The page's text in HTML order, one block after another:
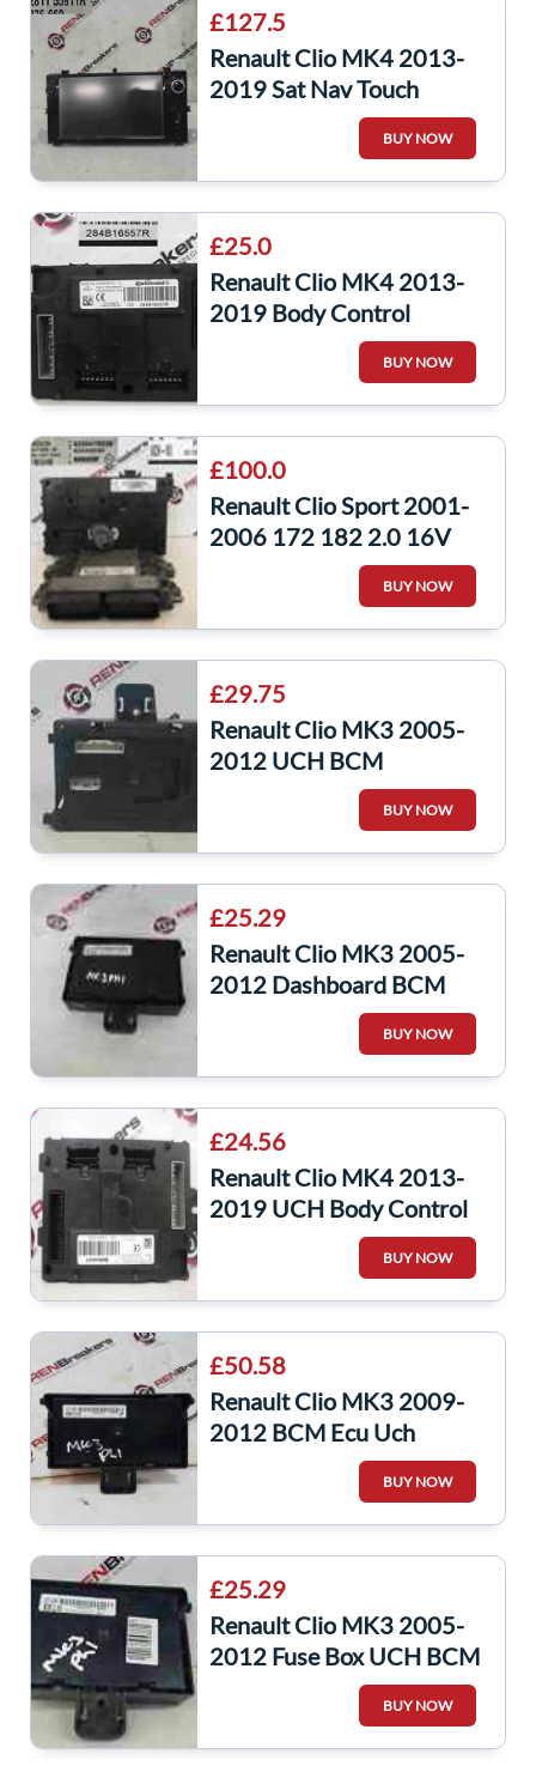
£127.5
Renault Clio MK4 2013-
2019 Sat Nav Touch
Screen Display
BUY NOW
£25.0
Renault Clio MK4 2013-
2019 Body Control
284b16557r
BUY NOW
£100.0
Renault Clio Sport 2001-
2006 172 182 2.0 16V
ECU Set UCH Bcm
Immobiliser + KEYBUY NOW
£29.75
Renault Clio MK3 2005-
2012 UCH BCM
Immobiliser Fuse Box
BUY NOW
£25.29
Renault Clio MK3 2005-
2012 Dashboard BCM
UCH Relay Fuse Box
Recoded 8200343734
BUY NOW
£24.56
Renault Clio MK4 2013-
2019 UCH Body Control
Module 284b17552r
BUY NOW
£50.58
Renault Clio MK3 2009-
2012 BCM Ecu Uch
Computer Unit Decoded
Repair 8200525391
BUY NOW
£25.29
Renault Clio MK3 2005-
2012 Fuse Box UCH BCM
Recoding Service
BUY NOW